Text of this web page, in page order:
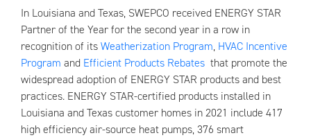
In Louisiana and Texas, SWEPCO received ENERGY STAR
Partner of the Year for the second year in a row in
recognition of itsWeatherization Program, HVAC Incentive
Program and Efficient Products Rebates that promote the
widespread adoption of ENERGY STAR products and best
practices. ENERGY STAR-certified products installed in
Louisiana and Texas customer homes in 2021 include 417
high efficiency air-source heat pumps, 376 smart